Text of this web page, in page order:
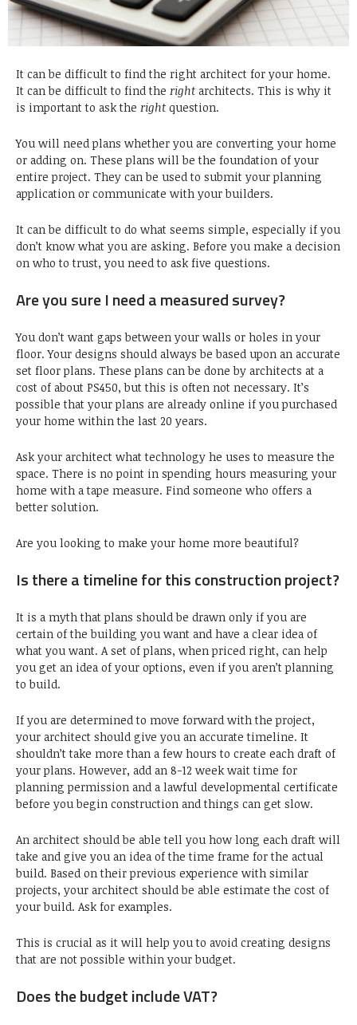
It can be difficult to find the right architect for your home.
It can be difficult to find the rightarchitects. This is why it
is important to ask the rightquestion.
You will need plans whether you are converting your home
or adding on. These plans will be the foundation of your
entire project. They can be used to submit your planning
application or communicate with your builders.
It can be difficult to do what seems simple, especially if you
don’t know what you are asking. Before you make a decision
on who to trust, you need to ask five questions.
Are you sure I need a measured survey?
You don’t want gaps between your walls or holes in your
floor. Your designs should always be based upon an accurate
set floor plans. These plans can be done by architects at a
cost of about PS450, but this is often not necessary. It’s
possible that your plans are already online if you purchased
your home within the last 20 years.
Ask your architect what technology he uses to measure the
space. There is no point in spending hours measuring your
home with a tape measure. Find someone who offers a
better solution.
Are you looking to make your home more beautiful?
Is there a timeline for this construction project?
It is a myth that plans should be drawn only if you are
certain of the building you want and have a clear idea of
what you want. A set of plans, when priced right, can help
you get an idea of your options, even if you aren’t planning
to build.
If you are determined to move forward with the project,
your architect should give you an accurate timeline. It
shouldn’t take more than a few hours to create each draft of
your plans. However, add an 8-12 week wait time for
planning permission and a lawful developmental certificate
before you begin construction and things can get slow.
An architect should be able tell you how long each draft will
take and give you an idea of the time frame for the actual
build. Based on their previous experience with similar
projects, your architect should be able estimate the cost of
your build. Ask for examples.
This is crucial as it will help you to avoid creating designs
that are not possible within your budget.
Does the budget include VAT?